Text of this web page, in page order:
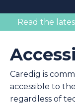
Read the
Caredig is
accessible to
regardless of